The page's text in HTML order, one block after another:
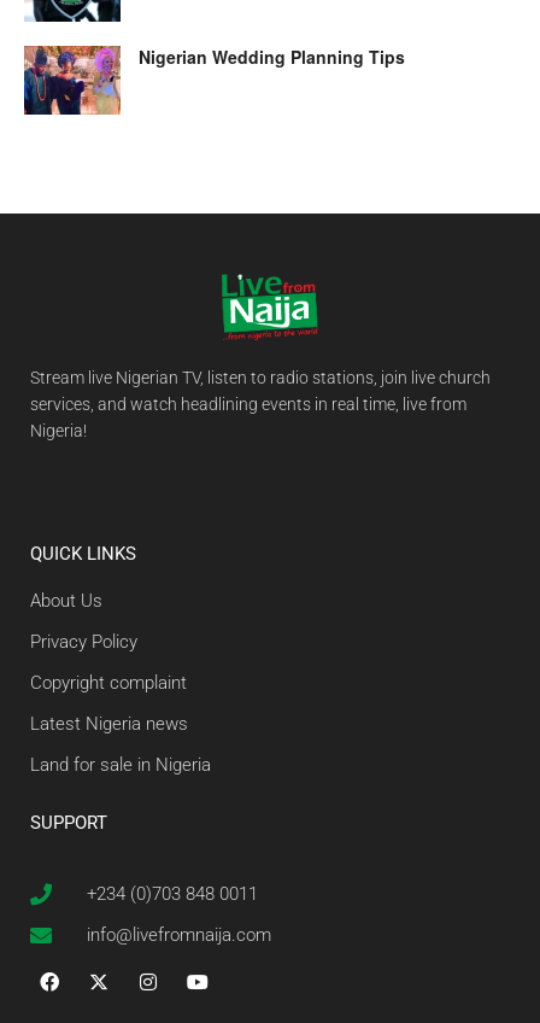
Nigerian Wedding Planning Tips
Stream live Nigerian TV, listen to radio stations, join live church
services, and watch headlining events in real time, live from
Nigeria!
QUICK LINKS
About Us
Privacy Policy
Copyright complaint
Latest Nigeria news
Land for sale in Nigeria
SUPPORT
+234 (0)703 848 0011
info@livefromnaija.com